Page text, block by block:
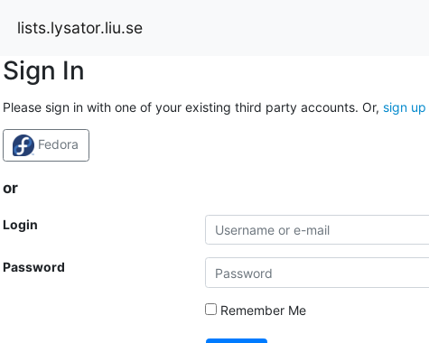
lists.lysator.liu.se
Sign In
Please sign in with one of your existing third party accounts. Or, sign up
Fedora
or
Login
Password
Remember Me